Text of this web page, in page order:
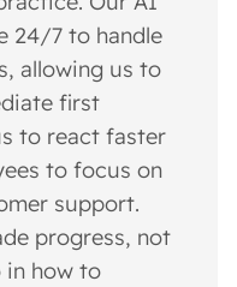
24/7 to handle
allowing us to
first
to react faster
to focus on
support.
progress, not
in how to